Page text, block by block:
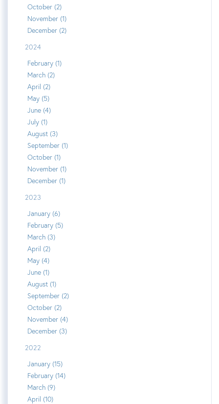
October (2)
November (1)
December (2)
2024
February (1)
March (2)
April (2)
May (5)
June (4)
July (1)
August (3)
September (1)
October (1)
November (1)
December (1)
2023
January (6)
February (5)
March (3)
April (2)
May (4)
June (1)
August (1)
September (2)
October (2)
November (4)
December (3)
2022
January (15)
February (14)
March (9)
April (10)